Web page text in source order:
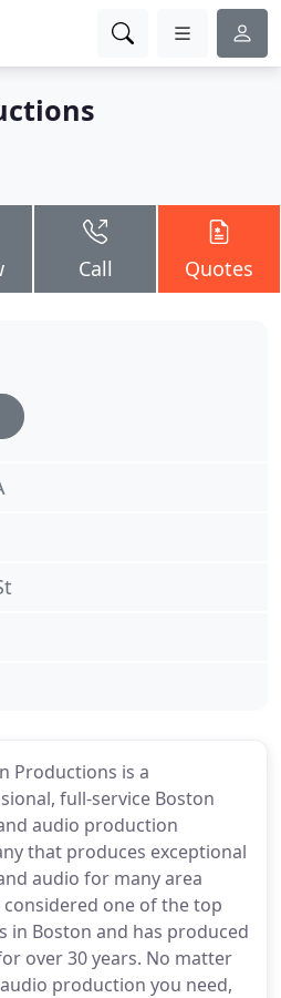
Call Quotes
Productions is a
full-service Boston
audio production
that produces exceptional
audio for many area
one of the top
in Boston and has produced
over 30 years. No matter
production you need,